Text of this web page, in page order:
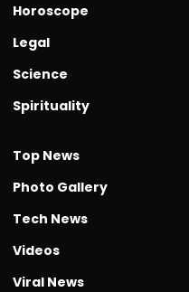
Horoscope
Legal
Science
Spirituality
Top News
Photo Gallery
Tech News
Videos
Viral News